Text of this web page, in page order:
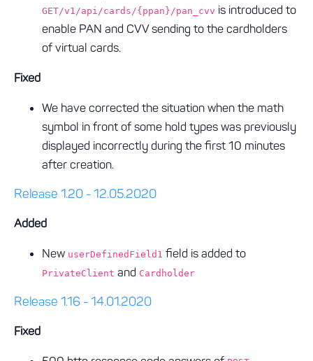
GET/v1/api/cards/{ppan}/pan_cvv is introduced to
enable PAN and CVV sending to the cardholders
of virtual cards.
Fixed
We have corrected the situation when the math
symbol in front of some hold types was previously
displayed incorrectly during the first 10 minutes
after creation.
Release 1.20 - 12.05.2020
Added
New userDefinedField1 field is added to
PrivateClient and Cardholder
Release 1.16 - 14.01.2020
Fixed